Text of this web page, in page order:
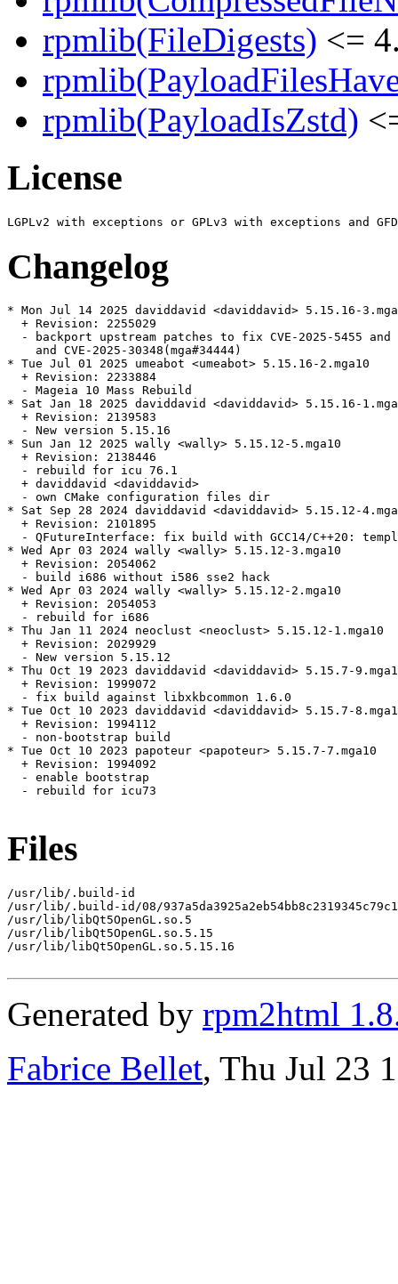
rpmlib(FileDigests) <=
rpmlib(PayloadIsZstd)
License
Changelog
* Mon Jul 14 2025 daviddavid <daviddavid> 5.15.16-
  + Revision: 2255029
- backport upstream patches to fix CVE-2025-5455 and
    and CVE-2025-30348(mga#34444)
* Tue Jul 01 2025 umeabot <umeabot> 5.15.16-2.mga10
  + Revision: 2233884
  - Mageia 10 Mass Rebuild
* Sat Jan 18 2025 daviddavid <daviddavid> 5.15.16-
  + Revision: 2139583
  - New version 5.15.16
* Sun Jan 12 2025 wally <wally> 5.15.12-5.mga10
  + Revision: 2138446
  - rebuild for icu 76.1
  + daviddavid <daviddavid>
  - own CMake configuration files dir
* Sat Sep 28 2024 daviddavid <daviddavid> 5.15.12-
  + Revision: 2101895
- QFutureInterface: fix build with GCC14/C++20:
* Wed Apr 03 2024 wally <wally> 5.15.12-3.mga10
  + Revision: 2054062
  - build i686 without i586 sse2 hack
* Wed Apr 03 2024 wally <wally> 5.15.12-2.mga10
  + Revision: 2054053
  - rebuild for i686
* Thu Jan 11 2024 neoclust <neoclust> 5.15.12-1.mga10
  + Revision: 2029929
  - New version 5.15.12
* Thu Oct 19 2023 daviddavid <daviddavid> 5.15.7-
  + Revision: 1999072
  - fix build against libxkbcommon 1.6.0
* Tue Oct 10 2023 daviddavid <daviddavid> 5.15.7-
  + Revision: 1994112
  - non-bootstrap build
* Tue Oct 10 2023 papoteur <papoteur> 5.15.7-7.mga10
  + Revision: 1994092
  - enable bootstrap
  - rebuild for icu73
Files
/usr/lib/.build-id
/usr/lib/.build-id/08/
/usr/lib/libQt5OpenGL.so.5
/usr/lib/libQt5OpenGL.so.5.15
/usr/lib/libQt5OpenGL.so.5.15.16
Generated by rpm2html
Fabrice Bellet, Thu Jul 23